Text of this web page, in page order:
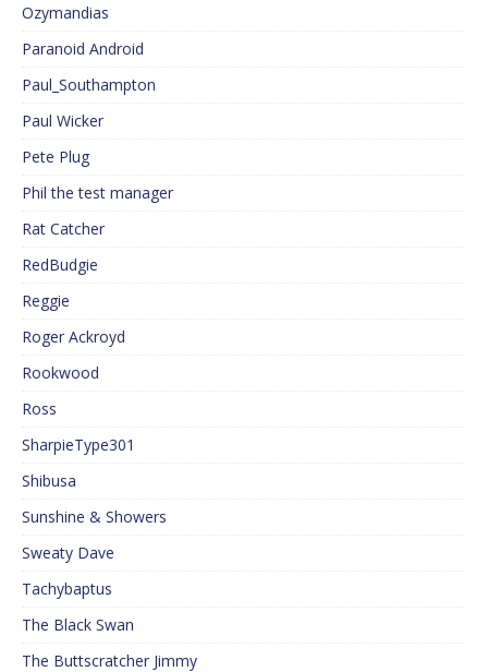
Ozymandias
Paranoid Android
Paul_Southampton
Paul Wicker
Pete Plug
Phil the test manager
Rat Catcher
RedBudgie
Reggie
Roger Ackroyd
Rookwood
Ross
SharpieType301
Shibusa
Sunshine & Showers
Sweaty Dave
Tachybaptus
The Black Swan
The Buttscratcher Jimmy